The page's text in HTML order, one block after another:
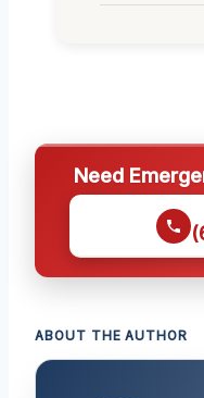
Need
ABOUT THE AUTHOR